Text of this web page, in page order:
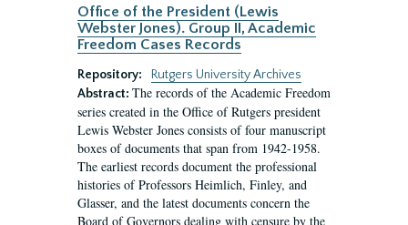
Office of the President (Lewis
Webster Jones). Group II, Academic
Freedom Cases Records
Repository:
Rutgers University Archives
Abstract: The records of the Academic Freedom
series created in the Office of Rutgers president
Lewis Webster Jones consists of four manuscript
boxes of documents that span from 1942-1958.
The earliest records document the professional
histories of Professors Heimlich, Finley, and
Glasser, and the latest documents concern the
Board of Governors dealing with censure by the